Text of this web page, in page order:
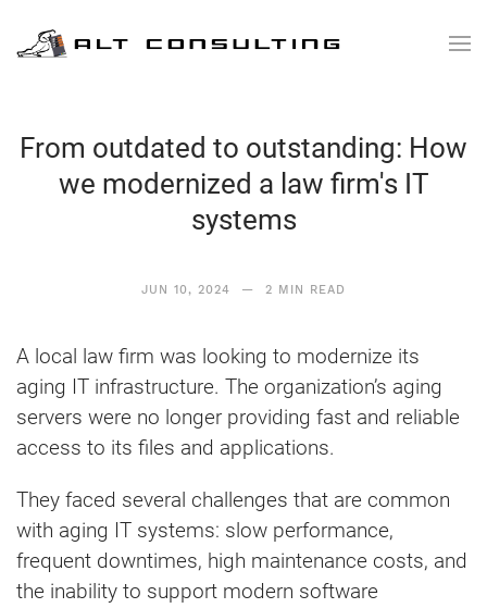
Skip to main content
From outdated to outstanding: How
we modernized a law firm's IT
systems
JUN 10, 2024 — 2 MIN READ
A local law firm was looking to modernize its
aging IT infrastructure. The organization’s aging
servers were no longer providing fast and reliable
access to its files and applications.
They faced several challenges that are common
with aging IT systems: slow performance,
frequent downtimes, high maintenance costs, and
the inability to support modern software